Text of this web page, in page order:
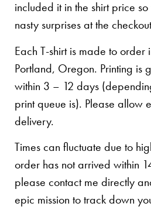
included it in the shirt price
nasty surprises at the
Each T-shirt is made to order
Portland, Oregon. Printing is
within 3 – 12 days
print queue is). Please allow
delivery.
Times can fluctuate due to
order has not arrived within
please contact me directly
epic mission to track down